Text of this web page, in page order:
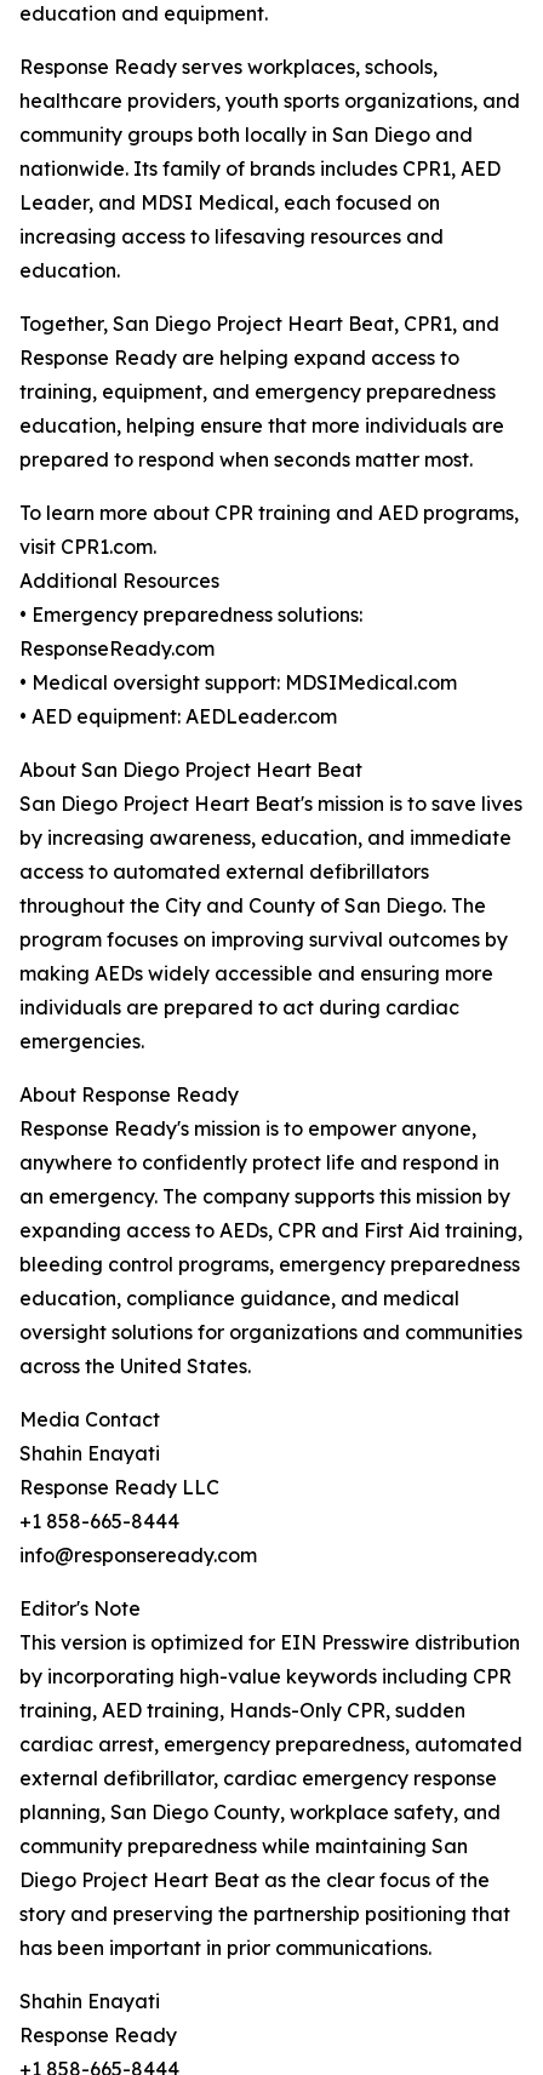
education and equipment.
Response Ready serves workplaces, schools,
healthcare providers, youth sports organizations, and
community groups both locally in San Diego and
nationwide. Its family of brands includes CPR1, AED
Leader, and MDSI Medical, each focused on
increasing access to lifesaving resources and
education.
Together, San Diego Project Heart Beat, CPR1, and
Response Ready are helping expand access to
training, equipment, and emergency preparedness
education, helping ensure that more individuals are
prepared to respond when seconds matter most.
To learn more about CPR training and AED programs,
visit CPR1.com.
Additional Resources
• Emergency preparedness solutions:
ResponseReady.com
• Medical oversight support: MDSIMedical.com
• AED equipment: AEDLeader.com
About San Diego Project Heart Beat
San Diego Project Heart Beat's mission is to save lives
by increasing awareness, education, and immediate
access to automated external defibrillators
throughout the City and County of San Diego. The
program focuses on improving survival outcomes by
making AEDs widely accessible and ensuring more
individuals are prepared to act during cardiac
emergencies.
About Response Ready
Response Ready's mission is to empower anyone,
anywhere to confidently protect life and respond in
an emergency. The company supports this mission by
expanding access to AEDs, CPR and First Aid training,
bleeding control programs, emergency preparedness
education, compliance guidance, and medical
oversight solutions for organizations and communities
across the United States.
Media Contact
Shahin Enayati
Response Ready LLC
+1 858-665-8444
info@responseready.com
Editor's Note
This version is optimized for EIN Presswire distribution
by incorporating high-value keywords including CPR
training, AED training, Hands-Only CPR, sudden
cardiac arrest, emergency preparedness, automated
external defibrillator, cardiac emergency response
planning, San Diego County, workplace safety, and
community preparedness while maintaining San
Diego Project Heart Beat as the clear focus of the
story and preserving the partnership positioning that
has been important in prior communications.
Shahin Enayati
Response Ready
+1 858-665-8444